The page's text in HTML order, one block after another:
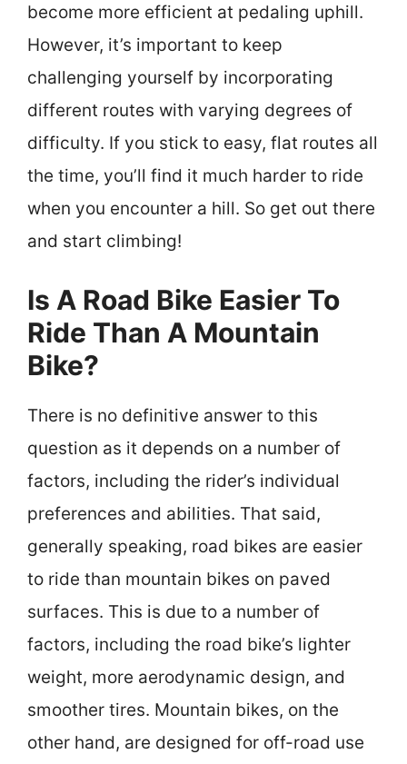
become more efficient at pedaling uphill.
However, it’s important to keep
challenging yourself by incorporating
different routes with varying degrees of
difficulty. If you stick to easy, flat routes all
the time, you’ll find it much harder to ride
when you encounter a hill. So get out there
and start climbing!
Is A Road Bike Easier To
Ride Than A Mountain
Bike?
There is no definitive answer to this
question as it depends on a number of
factors, including the rider’s individual
preferences and abilities. That said,
generally speaking, road bikes are easier
to ride than mountain bikes on paved
surfaces. This is due to a number of
factors, including the road bike’s lighter
weight, more aerodynamic design, and
smoother tires. Mountain bikes, on the
other hand, are designed for off-road use